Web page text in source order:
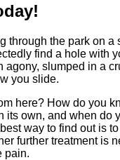
through the park on a
find a hole with
agony, slumped in a
you slide.
here? How do you
its own, and when do
way to find out is
further treatment is
pain.